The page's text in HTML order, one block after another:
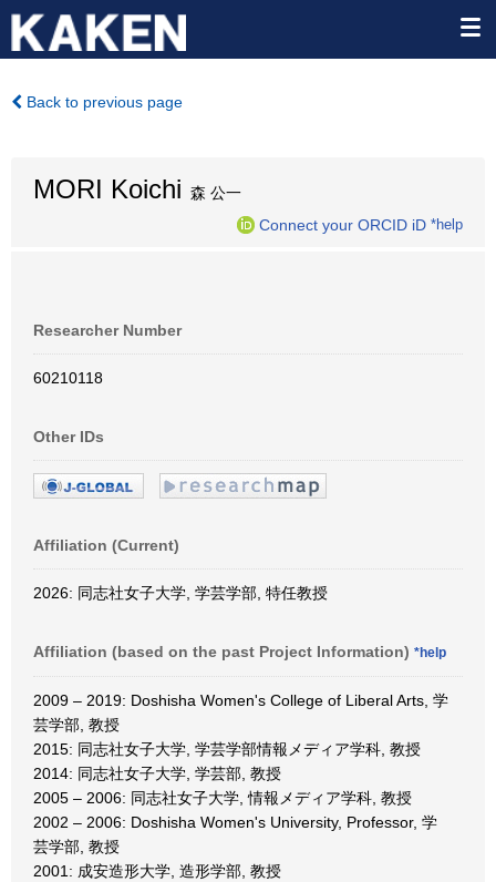
Back to previous page
MORI Koichi 森 公一
Connect your ORCID iD *help
Researcher Number
60210118
Other IDs
Affiliation (Current)
2026: 同志社女子大学, 学芸学部, 特任教授
Affiliation (based on the past Project Information) *help
2009 – 2019: Doshisha Women's College of Liberal Arts, 学
芸学部, 教授
2015: 同志社女子大学, 学芸学部情報メディア学科, 教授
2014: 同志社女子大学, 学芸部, 教授
2005 – 2006: 同志社女子大学, 情報メディア学科, 教授
2002 – 2006: Doshisha Women's University, Professor, 学
芸学部, 教授
2001: 成安造形大学, 造形学部, 教授